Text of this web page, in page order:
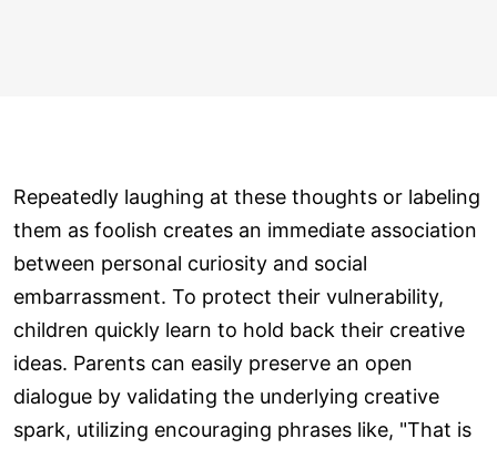
Repeatedly laughing at these thoughts or labeling
them as foolish creates an immediate association
between personal curiosity and social
embarrassment. To protect their vulnerability,
children quickly learn to hold back their creative
ideas. Parents can easily preserve an open
dialogue by validating the underlying creative
spark, utilizing encouraging phrases like, "That is